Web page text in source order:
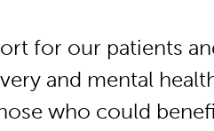
for our patients
and mental
who could